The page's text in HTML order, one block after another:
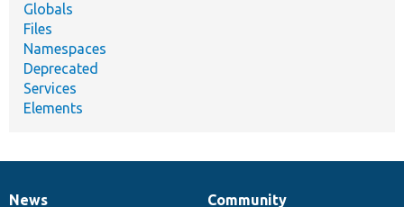
Globals
Files
Namespaces
Deprecated
Services
Elements
News
Community